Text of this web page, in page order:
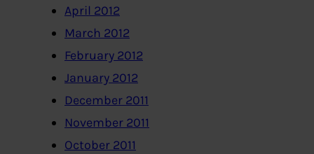
April 2012
March 2012
February 2012
January 2012
December 2011
November 2011
October 2011